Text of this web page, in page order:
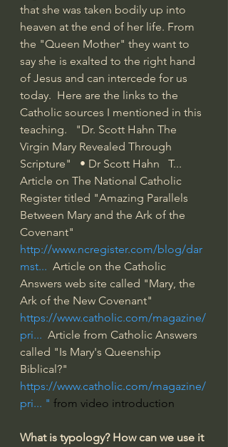
that she was taken bodily up into
heaven at the end of her life. From
the "Queen Mother" they want to
say she is exalted to the right hand
of Jesus and can intercede for us
today.  Here are the links to the
Catholic sources I mentioned in this
teaching.   "Dr. Scott Hahn The
Virgin Mary Revealed Through
Scripture"
• Dr Scott Hahn   T...
Article on The National Catholic
Register titled "Amazing Parallels
Between Mary and the Ark of the
Covenant"
http://www.ncregister.com/blog/dar
mst...
  Article on the Catholic
Answers web site called "Mary, the
Ark of the New Covenant"
https://www.catholic.com/magazine/
pri...
  Article from Catholic Answers
called "Is Mary's Queenship
Biblical?"
https://www.catholic.com/magazine/
pri... " from video introduction
What is typology? How can we use it